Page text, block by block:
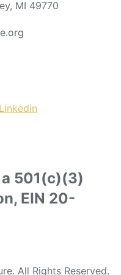
MI 49770
Linkedin
501(c)(3)
EIN 20-
All Rights Reserved.